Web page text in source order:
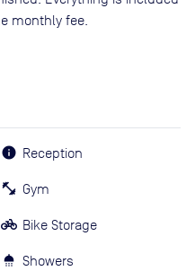
monthly fee.
Reception
Gym
Bike Storage
Showers